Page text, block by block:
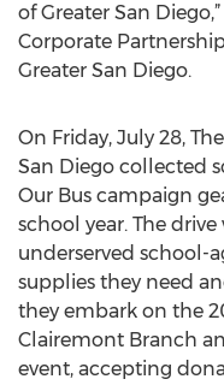
of Greater San
Corporate
Greater San Diego.
On Friday, July 28,
San Diego collected
Our Bus campaign
school year. The
underserved school-
supplies they need
they embark on the
Clairemont Branch
event, accepting